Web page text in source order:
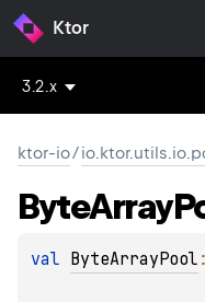
Ktor
3.2.x
ktor-io/
ByteArray
val ByteArrayPool